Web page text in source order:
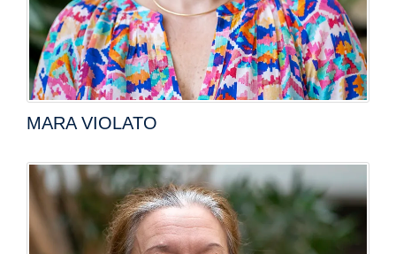
MARA VIOLATO